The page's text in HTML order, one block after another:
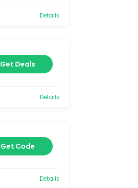
Details
Get Deals
Details
Get Code
Details